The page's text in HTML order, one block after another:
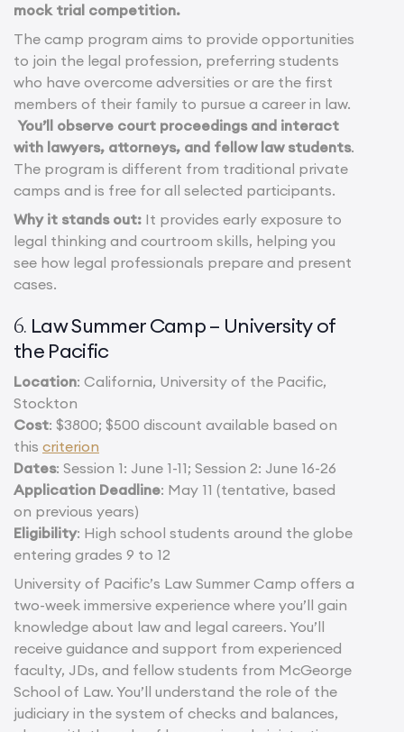
mock trial competition.
The camp program aims to provide opportunities
to join the legal profession, preferring students
who have overcome adversities or are the first
members of their family to pursue a career in law.
You’ll observe court proceedings and interact
with lawyers, attorneys, and fellow law students.
The program is different from traditional private
camps and is free for all selected participants.
Why it stands out: It provides early exposure to
legal thinking and courtroom skills, helping you
see how legal professionals prepare and present
cases.
6. Law Summer Camp – University of
the Pacific
Location: California, University of the Pacific,
Stockton
Cost: $3800; $500 discount available based on
this criterion
Dates: Session 1: June 1-11; Session 2: June 16-26
Application Deadline: May 11 (tentative, based
on previous years)
Eligibility: High school students around the globe
entering grades 9 to 12
University of Pacific’s Law Summer Camp offers a
two-week immersive experience where you’ll gain
knowledge about law and legal careers. You’ll
receive guidance and support from experienced
faculty, JDs, and fellow students from McGeorge
School of Law. You’ll understand the role of the
judiciary in the system of checks and balances,